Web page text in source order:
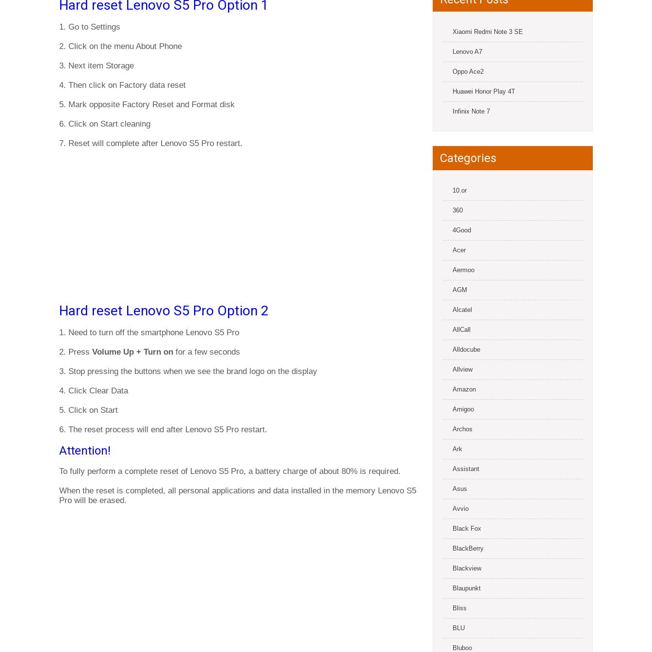
Hard reset Lenovo S5 Pro Option 1
1. Go to Settings
2. Click on the menu About Phone
3. Next item Storage
4. Then click on Factory data reset
5. Mark opposite Factory Reset and Format disk
6. Click on Start cleaning
7. Reset will complete after Lenovo S5 Pro restart.
Hard reset Lenovo S5 Pro Option 2
1. Need to turn off the smartphone Lenovo S5 Pro
2. Press Volume Up + Turn on for a few seconds
3. Stop pressing the buttons when we see the brand logo on the display
4. Click Clear Data
5. Click on Start
6. The reset process will end after Lenovo S5 Pro restart.
Attention!
To fully perform a complete reset of Lenovo S5 Pro, a battery charge of about 80% is required.
When the reset is completed, all personal applications and data installed in the memory Lenovo S5
Pro will be erased.
Xiaomi Redmi Note 3 SE
Lenovo A7
Oppo Ace2
Huawei Honor Play 4T
Infinix Note 7
Categories
10.or
360
4Good
Acer
Aermoo
AGM
Alcatel
AllCall
Alldocube
Allview
Amazon
Amigoo
Archos
Ark
Assistant
Asus
Avvio
Black Fox
BlackBerry
Blackview
Blaupunkt
Bliss
BLU
Bluboo